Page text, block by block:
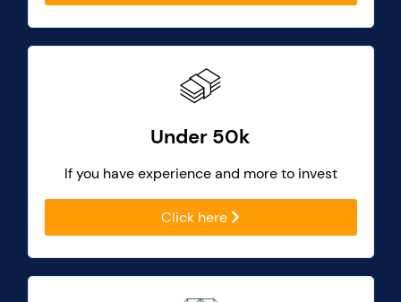
Under 50k
If you have experience and more to invest
Click here